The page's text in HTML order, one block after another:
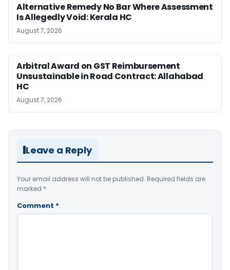
Alternative Remedy No Bar Where Assessment
Is Allegedly Void: Kerala HC
August 7, 2026
Arbitral Award on GST Reimbursement
Unsustainable in Road Contract: Allahabad
HC
August 7, 2026
Leave a Reply
Your email address will not be published. Required fields are
marked *
Comment *